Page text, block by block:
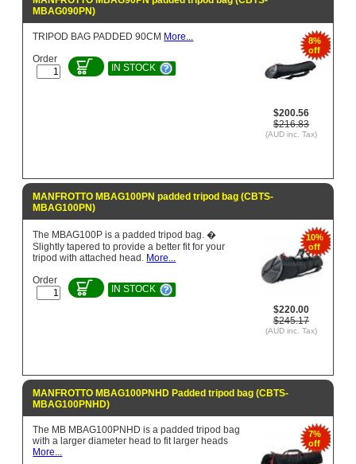
MBAG090PN)
8%
off
$200.56
$216.83
(AUD inc. Tax)
TRIPOD BAG PADDED 90CM More...
Order
IN STOCK
MANFROTTO MBAG100PN padded tripod bag (CBTS-
MBAG100PN)
10%
off
$220.00
$245.17
(AUD inc. Tax)
The MBAG100P is a padded tripod bag. �
Slightly tapered to provide a better fit for your
tripod with attached head. More...
Order
IN STOCK
MANFROTTO MBAG100PNHD Padded tripod bag (CBTS-
MBAG100PNHD)
7%
off
The MB MBAG100PNHD is a padded tripod bag
with a larger diameter head to fit larger heads
More...